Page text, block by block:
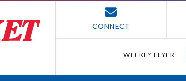
CONNECT
WEEKLY FLYER